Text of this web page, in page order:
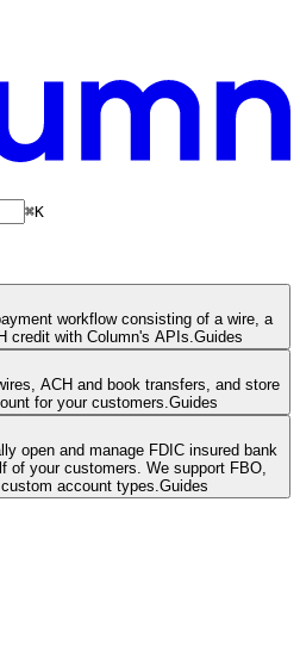
⌘K
workflow consisting of a wire, a
credit with Column's APIs. Guides
ACH and book transfers, and store
for your customers. Guides
open and manage FDIC insured bank
of your customers. We support FBO,
account types. Guides